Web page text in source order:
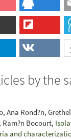
by the
Ana Rond?n,
Ram?n Bocourt,
and